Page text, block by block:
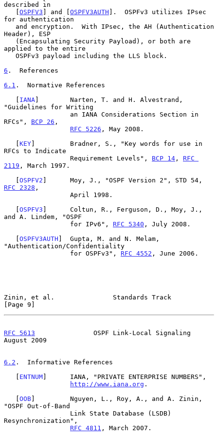
described in
   [
OSPFV3 ] and [OSPFV3AUTH ].  OSPFv3 utilizes IPsec
for authentication
Header), ESP
applied to the entire
6 .  References
6.1 .  Normative References
   [
IANA]        Narten, T. and H. Alvestrand,
"Guidelines for Writing
RFCs", BCP 26 ,
RFC 5226 , May 2008.
   [
KEY]         Bradner, S., "Key words for use in
RFCs to Indicate
                 Requirement Levels",
BCP 14 , RFC
2119 , March 1997.
   [
OSPFV2
RFC 2328 ,
   [
OSPFV3 ]      Coltun, R., Ferguson, D., Moy, J.,
and A. Lindem, "OSPF
                 for IPv6",
RFC 5340 , July 2008.
   [
OSPFV3AUTH ]  Gupta, M. and N. Melam,
"Authentication/Confidentiality
                 for OSPFv3",
RFC 4552 , June 2006.
Zinin, et al.               Standards Track
[Page 9]
RFC 5613
               OSPF Link-Local Signaling
August 2009
6.2 .  Informative References
   [
ENTNUM]      IANA, "PRIVATE ENTERPRISE NUMBERS",
http://www.iana.org .
   [
OOB]         Nguyen, L., Roy, A., and A. Zinin,
"OSPF Out-of-Band
Resynchronization",
RFC 4811 , March 2007.